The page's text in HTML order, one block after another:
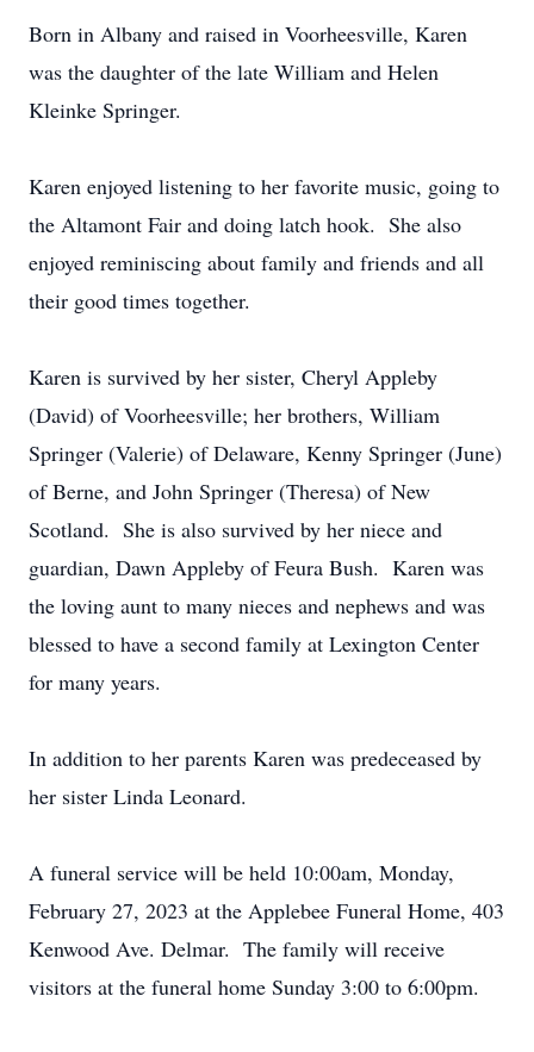
Born in Albany and raised in Voorheesville, Karen
was the daughter of the late William and Helen
Kleinke Springer.
Karen enjoyed listening to her favorite music, going to
the Altamont Fair and doing latch hook. She also
enjoyed reminiscing about family and friends and all
their good times together.
Karen is survived by her sister, Cheryl Appleby
(David) of Voorheesville; her brothers, William
Springer (Valerie) of Delaware, Kenny Springer (June)
of Berne, and John Springer (Theresa) of New
Scotland. She is also survived by her niece and
guardian, Dawn Appleby of Feura Bush. Karen was
the loving aunt to many nieces and nephews and was
blessed to have a second family at Lexington Center
for many years.
In addition to her parents Karen was predeceased by
her sister Linda Leonard.
A funeral service will be held 10:00am, Monday,
February 27, 2023 at the Applebee Funeral Home, 403
Kenwood Ave. Delmar. The family will receive
visitors at the funeral home Sunday 3:00 to 6:00pm.